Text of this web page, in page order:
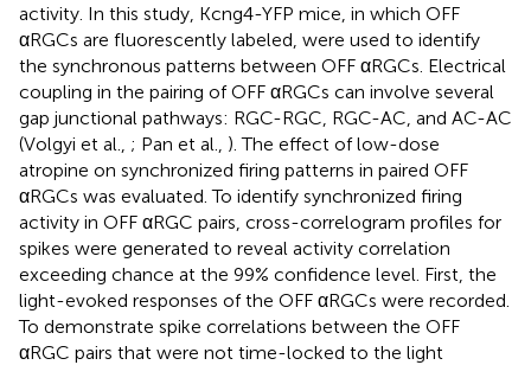
activity. In this study, Kcng4-YFP mice, in which OFF
αRGCs are fluorescently labeled, were used to identify
the synchronous patterns between OFF αRGCs. Electrical
coupling in the pairing of OFF αRGCs can involve several
gap junctional pathways: RGC-RGC, RGC-AC, and AC-AC
(Volgyi et al., ; Pan et al., ). The effect of low-dose
atropine on synchronized firing patterns in paired OFF
αRGCs was evaluated. To identify synchronized firing
activity in OFF αRGC pairs, cross-correlogram profiles for
spikes were generated to reveal activity correlation
exceeding chance at the 99% confidence level. First, the
light-evoked responses of the OFF αRGCs were recorded.
To demonstrate spike correlations between the OFF
αRGC pairs that were not time-locked to the light